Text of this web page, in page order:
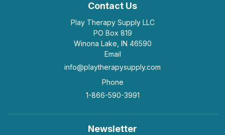
Contact Us
Play Therapy Supply LLC
PO Box 819
Winona Lake, IN 46590
Email
info@playtherapysupply.com
Phone
1-866-590-3991
Newsletter